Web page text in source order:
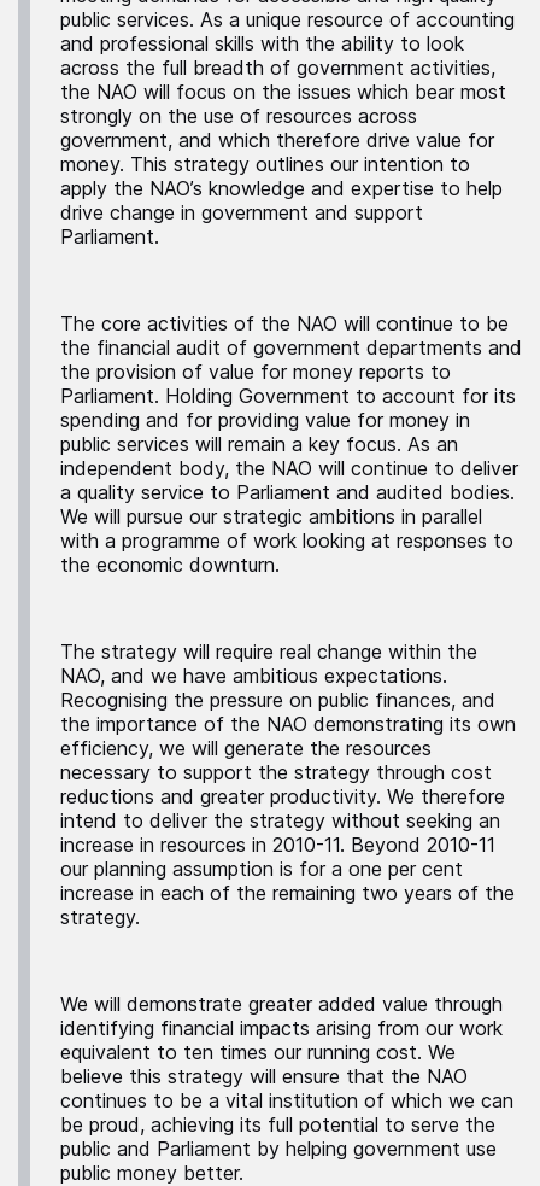
public services. As a unique resource of accounting
and professional skills with the ability to look
across the full breadth of government activities,
the NAO will focus on the issues which bear most
strongly on the use of resources across
government, and which therefore drive value for
money. This strategy outlines our intention to
apply the NAO’s knowledge and expertise to help
drive change in government and support
Parliament.
The core activities of the NAO will continue to be
the financial audit of government departments and
the provision of value for money reports to
Parliament. Holding Government to account for its
spending and for providing value for money in
public services will remain a key focus. As an
independent body, the NAO will continue to deliver
a quality service to Parliament and audited bodies.
We will pursue our strategic ambitions in parallel
with a programme of work looking at responses to
the economic downturn.
The strategy will require real change within the
NAO, and we have ambitious expectations.
Recognising the pressure on public finances, and
the importance of the NAO demonstrating its own
efficiency, we will generate the resources
necessary to support the strategy through cost
reductions and greater productivity. We therefore
intend to deliver the strategy without seeking an
increase in resources in 2010-11. Beyond 2010-11
our planning assumption is for a one per cent
increase in each of the remaining two years of the
strategy.
We will demonstrate greater added value through
identifying financial impacts arising from our work
equivalent to ten times our running cost. We
believe this strategy will ensure that the NAO
continues to be a vital institution of which we can
be proud, achieving its full potential to serve the
public and Parliament by helping government use
public money better.